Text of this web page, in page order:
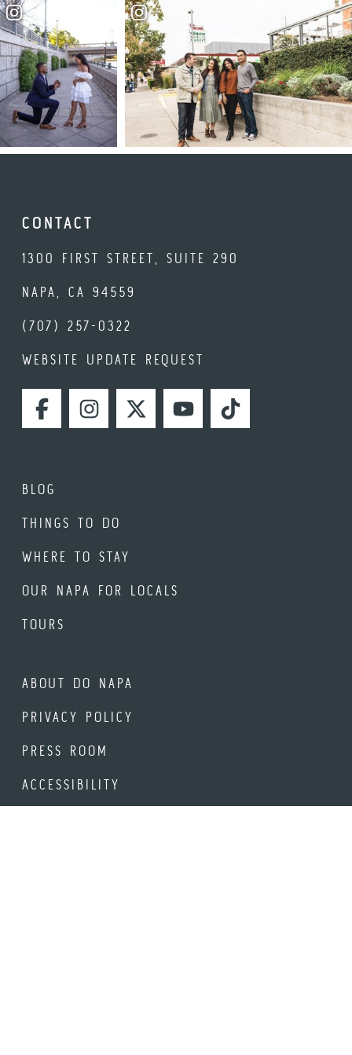
CONTACT
1300 FIRST STREET, SUITE 290
NAPA, CA 94559
(707) 257-0322
WEBSITE UPDATE REQUEST
FACEBOOKINSTAGRAMTWITTERYOUTUBETIKTOK
BLOG
THINGS TO DO
WHERE TO STAY
OUR NAPA FOR LOCALS
TOURS
ABOUT DO NAPA
PRIVACY POLICY
PRESS ROOM
ACCESSIBILITY